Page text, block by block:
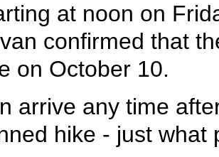
at noon on
confirmed that
on October 10.
arrive any time
hike - just